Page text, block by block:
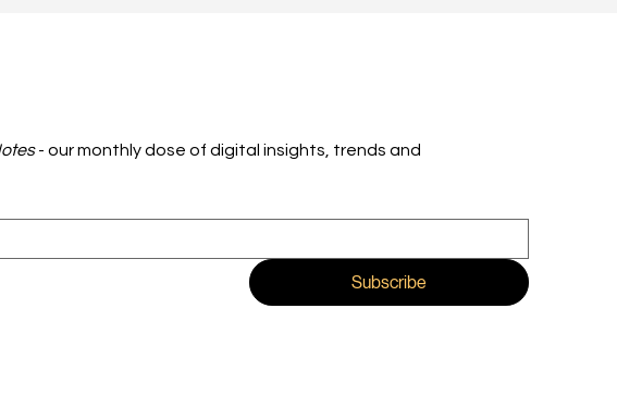
- our monthly dose of digital insights, trends and
Subscribe